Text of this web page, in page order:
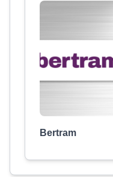
Bertram